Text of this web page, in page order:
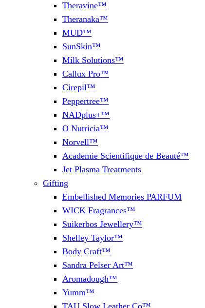
Theravine™
Theranaka™
MUD™
SunSkin™
Milk Solutions™
Callux Pro™
Cirepil™
Peppertree™
NADplus+™
O Nutricia™
Norvell™
Academie Scientifique de Beauté™
Jet Plasma Treatments
Gifting
Embellished Memories PARFUM
WICK Fragrances™
Suikerbos Jewellery™
Shelley Taylor™
Body Craft™
Sandra Pelser Art™
Aromadough™
Yumm™
TAU Slow Leather Co™